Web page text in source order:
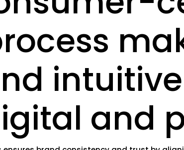
intuitive
and